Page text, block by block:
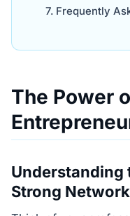
Frequently
The Power
Understanding
Strong Network